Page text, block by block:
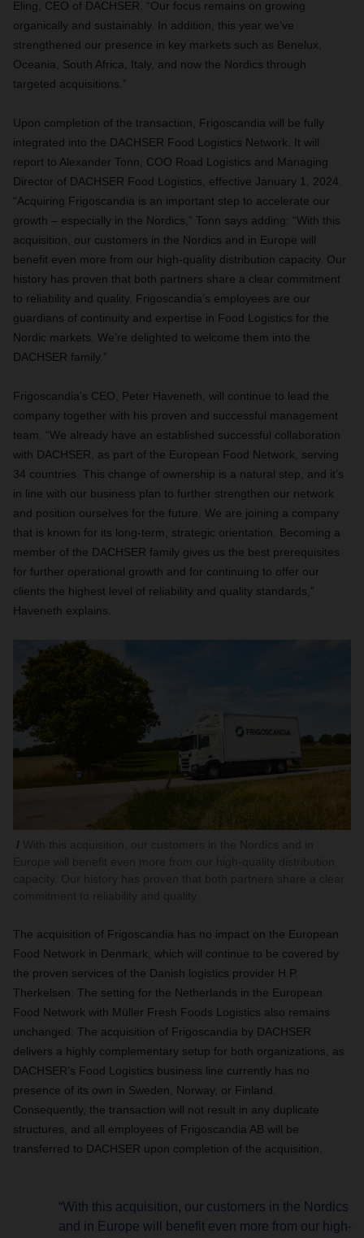
Eling, CEO of DACHSER. “Our focus remains on growing
organically and sustainably. In addition, this year we’ve
strengthened our presence in key markets such as Benelux,
Oceania, South Africa, Italy, and now the Nordics through
targeted acquisitions.”
Upon completion of the transaction, Frigoscandia will be fully
integrated into the DACHSER Food Logistics Network. It will
report to Alexander Tonn, COO Road Logistics and Managing
Director of DACHSER Food Logistics, effective January 1, 2024.
“Acquiring Frigoscandia is an important step to accelerate our
growth – especially in the Nordics,” Tonn says adding: “With this
acquisition, our customers in the Nordics and in Europe will
benefit even more from our high-quality distribution capacity. Our
history has proven that both partners share a clear commitment
to reliability and quality. Frigoscandia’s employees are our
guardians of continuity and expertise in Food Logistics for the
Nordic markets. We’re delighted to welcome them into the
DACHSER family.”
Frigoscandia’s CEO, Peter Haveneth, will continue to lead the
company together with his proven and successful management
team. “We already have an established successful collaboration
with DACHSER, as part of the European Food Network, serving
34 countries. This change of ownership is a natural step, and it’s
in line with our business plan to further strengthen our network
and position ourselves for the future. We are joining a company
that is known for its long-term, strategic orientation. Becoming a
member of the DACHSER family gives us the best prerequisites
for further operational growth and for continuing to offer our
clients the highest level of reliability and quality standards,”
Haveneth explains.
The acquisition of Frigoscandia has no impact on the European
Food Network in Denmark, which will continue to be covered by
the proven services of the Danish logistics provider H.P.
Therkelsen. The setting for the Netherlands in the European
Food Network with Müller Fresh Foods Logistics also remains
unchanged. The acquisition of Frigoscandia by DACHSER
delivers a highly complementary setup for both organizations, as
DACHSER’s Food Logistics business line currently has no
presence of its own in Sweden, Norway, or Finland.
Consequently, the transaction will not result in any duplicate
structures, and all employees of Frigoscandia AB will be
transferred to DACHSER upon completion of the acquisition.
“With this acquisition, our customers in the Nordics
and in Europe will benefit even more from our high-